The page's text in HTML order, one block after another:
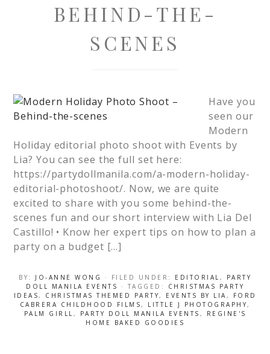
BEHIND-THE-
SCENES
Have you
seen our
Modern
Holiday editorial photo shoot with Events by
Lia? You can see the full set here:
https://partydollmanila.com/a-modern-holiday-
editorial-photoshoot/. Now, we are quite
excited to share with you some behind-the-
scenes fun and our short interview with Lia Del
Castillo! • Know her expert tips on how to plan a
party on a budget […]
BY: JO-ANNE WONG · FILED UNDER: EDITORIAL ,
PARTY
DOLL MANILA EVENTS
· TAGGED:
CHRISTMAS PARTY
IDEAS, CHRISTMAS THEMED PARTY, EVENTS BY LIA,
FORD
CABRERA CHILDHOOD FILMS, LITTLE J PHOTOGRAPHY,
PALM GIRLL , PARTY DOLL MANILA EVENTS ,
REGINE'S
HOME BAKED GOODIES